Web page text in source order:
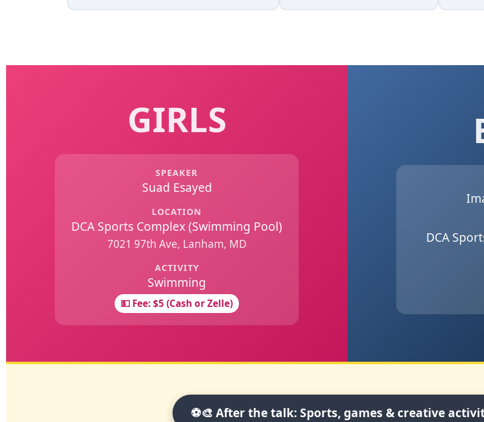
GIRLS
SPEAKER
Suad Esayed
LOCATION
DCA Sports Complex (Swimming Pool)
7021 97th Ave, Lanham, MD
ACTIVITY
Swimming
💵 Fee: $5 (Cash or Zelle)
DCA
⚽🎨 After the talk: Sports, games & creative